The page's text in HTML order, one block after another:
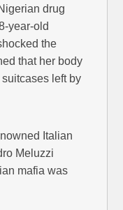
drug
year-old
the
that her body
left by
Italian
Meluzzi
mafia was